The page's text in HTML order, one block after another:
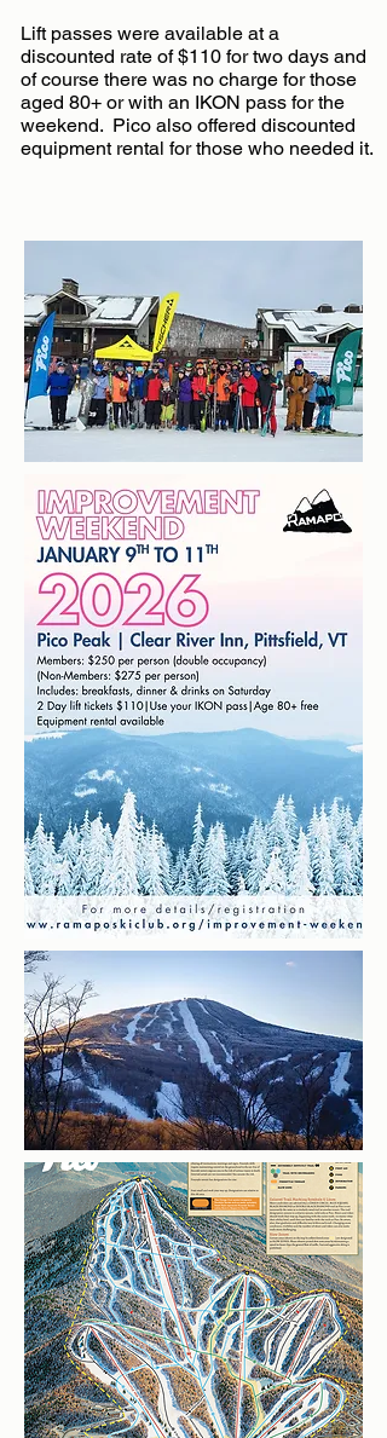
Lift passes were available at a
discounted rate of $110 for two days and
of course there was no charge for those
aged 80+ or with an IKON pass for the
weekend. Pico also offered discounted
equipment rental for those who needed it.